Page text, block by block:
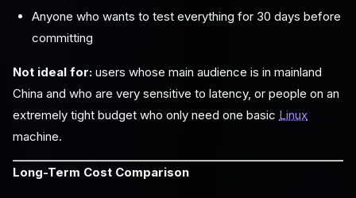
Anyone who wants to test everything for 30 days before
committing
Not ideal for: users whose main audience is in mainland
China and who are very sensitive to latency, or people on an
extremely tight budget who only need one basic Linux
machine.
Long-Term Cost Comparison